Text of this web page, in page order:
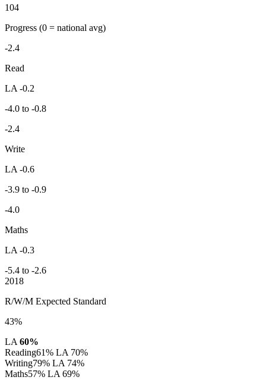
104
Progress (0 = national avg)
-2.4
Read
LA -0.2
-4.0 to -0.8
-2.4
Write
LA -0.6
-3.9 to -0.9
-4.0
Maths
LA -0.3
-5.4 to -2.6
2018
R/W/M Expected Standard
43%
LA 60%
Reading61% LA 70%
Writing79% LA 74%
Maths57% LA 69%